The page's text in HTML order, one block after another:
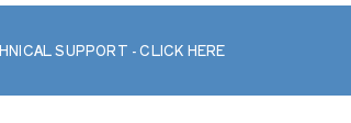
SUPPORT - CLICK HERE